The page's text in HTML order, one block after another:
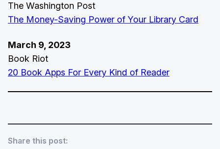
The Washington Post
The Money-Saving Power of Your Library Card
March 9, 2023
Book Riot
20 Book Apps For Every Kind of Reader
Share this post: